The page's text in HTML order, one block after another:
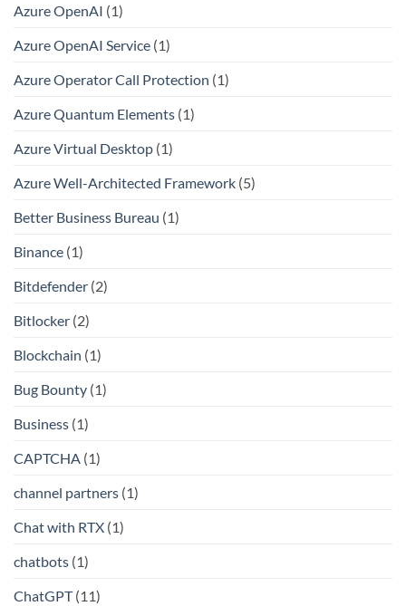
Azure OpenAI (1)
Azure OpenAI Service (1)
Azure Operator Call Protection (1)
Azure Quantum Elements (1)
Azure Virtual Desktop (1)
Azure Well-Architected Framework (5)
Better Business Bureau (1)
Binance (1)
Bitdefender (2)
Bitlocker (2)
Blockchain (1)
Bug Bounty (1)
Business (1)
CAPTCHA (1)
channel partners (1)
Chat with RTX (1)
chatbots (1)
ChatGPT(11)